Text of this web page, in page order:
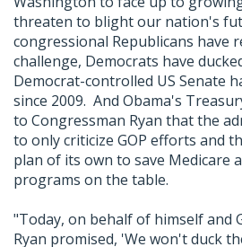
threaten to blight our nation's
congressional Republicans have
challenge, Democrats have
Democrat-controlled US Senate
since 2009. And Obama's
to Congressman Ryan that the
to only criticize GOP efforts and
plan of its own to save Medicare
programs on the table.
"Today, on behalf of himself and
Ryan promised, 'We won't duck